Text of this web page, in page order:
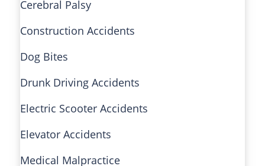
Cerebral Palsy
Construction Accidents
Dog Bites
Drunk Driving Accidents
Electric Scooter Accidents
Elevator Accidents
Medical Malpractice